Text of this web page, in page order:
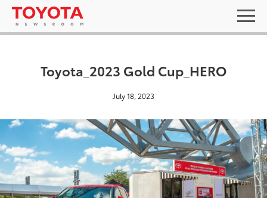
Toyota_2023 Gold Cup_HERO
July 18, 2023